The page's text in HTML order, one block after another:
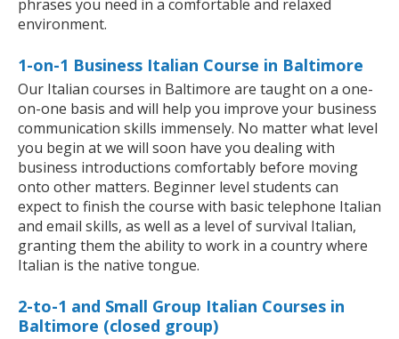
phrases you need in a comfortable and relaxed
environment.
1-on-1 Business Italian Course in Baltimore
Our Italian courses in Baltimore are taught on a one-
on-one basis and will help you improve your business
communication skills immensely. No matter what level
you begin at we will soon have you dealing with
business introductions comfortably before moving
onto other matters. Beginner level students can
expect to finish the course with basic telephone Italian
and email skills, as well as a level of survival Italian,
granting them the ability to work in a country where
Italian is the native tongue.
2-to-1 and Small Group Italian Courses in
Baltimore (closed group)